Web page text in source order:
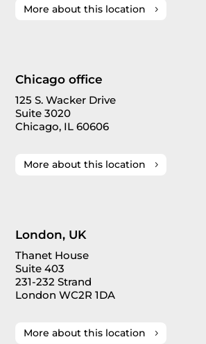
More about this location
Chicago office
125 S. Wacker Drive
Suite 3020
Chicago, IL 60606
More about this location
London, UK
Thanet House
Suite 403
231-232 Strand
London WC2R 1DA
More about this location